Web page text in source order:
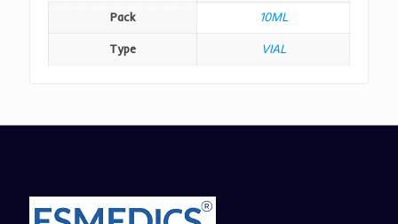
Pack 10ML
Type VIAL